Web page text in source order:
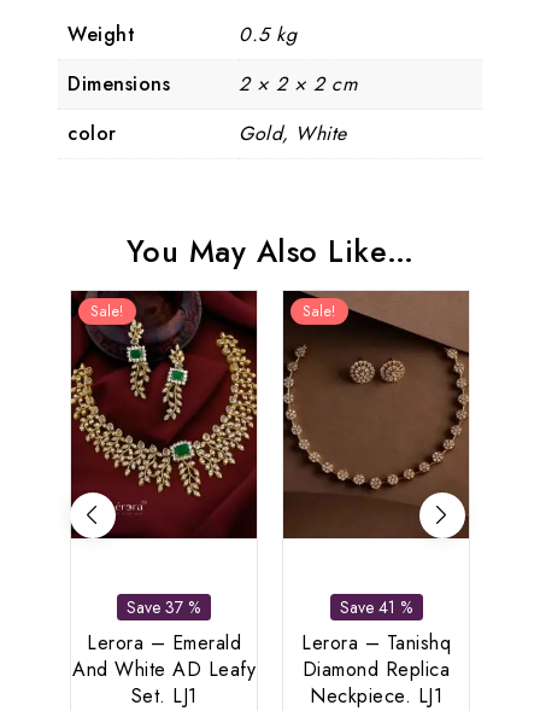
Weight
0.5 kg
Dimensions
2 × 2 × 2 cm
color
Gold, White
You May Also Like…
Sale!
Save 37 %
Lerora – Emerald
And White AD Leafy
Set. LJ1
Sale!
Save 41 %
Lerora – Tanishq
Diamond Replica
Neckpiece. LJ1